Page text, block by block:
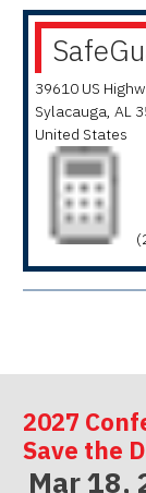
39610 US
Sylacauga, AL
United States
2027
Save the
Mar 18,